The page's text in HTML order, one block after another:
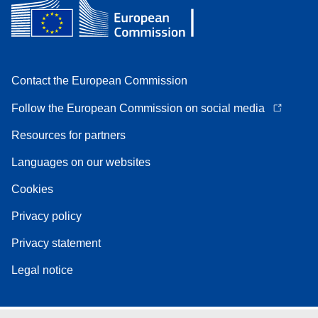
Contact the European Commission
Follow the European Commission on social media
Resources for partners
Languages on our websites
Cookies
Privacy policy
Privacy statement
Legal notice